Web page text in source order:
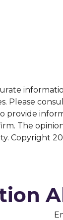
Please
The
Copyright